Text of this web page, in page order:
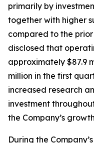
primarily by
together with higher
compared to the
disclosed that
approximately $87.9
million in the first
increased research
investment
the Company’s
During the